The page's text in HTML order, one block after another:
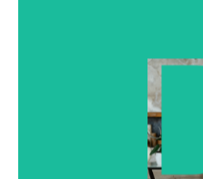
EXCLUSIVE
Conversations with key
developers,